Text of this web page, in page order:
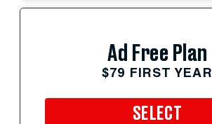
Ad Free Plan
$79 FIRST YEAR
SELECT